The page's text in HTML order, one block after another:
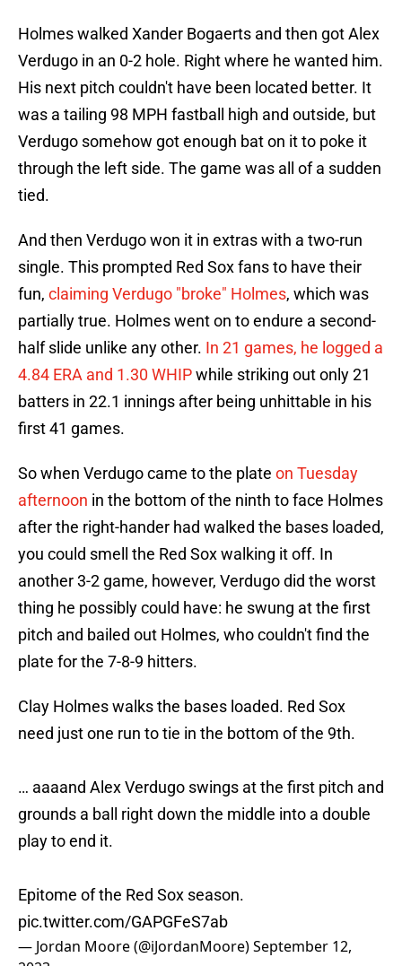
Holmes walked Xander Bogaerts and then got Alex
Verdugo in an 0-2 hole. Right where he wanted him.
His next pitch couldn't have been located better. It
was a tailing 98 MPH fastball high and outside, but
Verdugo somehow got enough bat on it to poke it
through the left side. The game was all of a sudden
tied.
And then Verdugo won it in extras with a two-run
single. This prompted Red Sox fans to have their
fun, claiming Verdugo "broke" Holmes, which was
partially true. Holmes went on to endure a second-
half slide unlike any other. In 21 games, he logged a
4.84 ERA and 1.30 WHIPwhile striking out only 21
batters in 22.1 innings after being unhittable in his
first 41 games.
So when Verdugo came to the plate on Tuesday
afternoon in the bottom of the ninth to face Holmes
after the right-hander had walked the bases loaded,
you could smell the Red Sox walking it off. In
another 3-2 game, however, Verdugo did the worst
thing he possibly could have: he swung at the first
pitch and bailed out Holmes, who couldn't find the
plate for the 7-8-9 hitters.
Clay Holmes walks the bases loaded. Red Sox
need just one run to tie in the bottom of the 9th.
… aaaand Alex Verdugo swings at the first pitch and
grounds a ball right down the middle into a double
play to end it.
Epitome of the Red Sox season.
pic.twitter.com/GAPGFeS7ab
— Jordan Moore (@iJordanMoore)September 12,